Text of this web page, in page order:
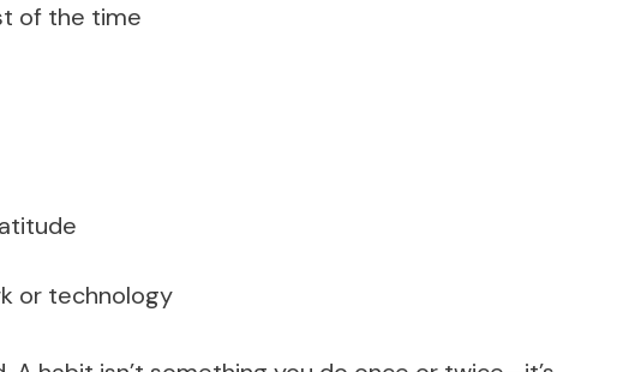
of the time
or technology